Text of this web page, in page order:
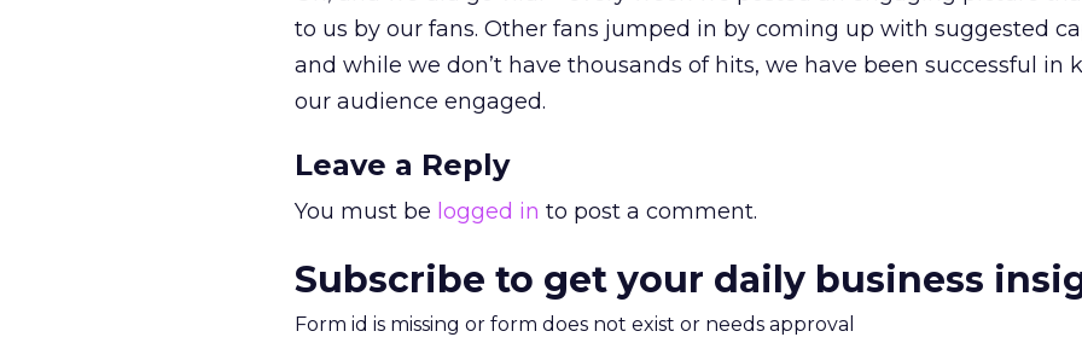
to us by our fans. Other fans jumped in by coming up with suggested
and while we don’t have thousands of hits, we have been successful in
our audience engaged.
Leave a Reply
You must be logged in to post a comment.
Subscribe to get your daily business
Form id is missing or form does not exist or needs approval